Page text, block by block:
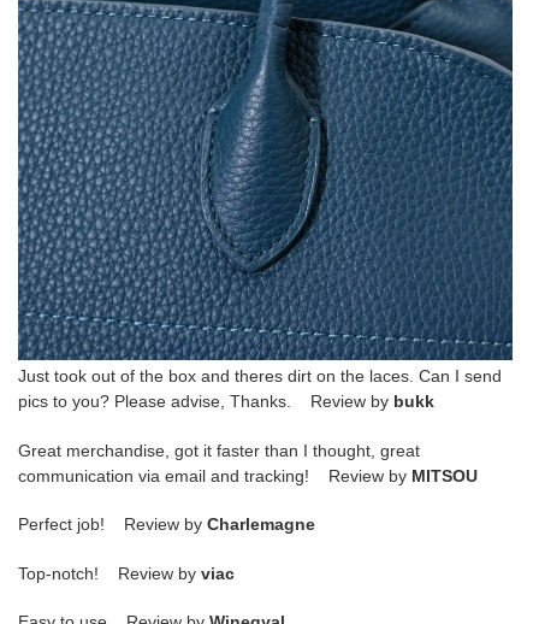
Just took out of the box and theres dirt on the laces. Can I send
pics to you? Please advise, Thanks. Review by bukk
Great merchandise, got it faster than I thought, great
communication via email and tracking! Review by MITSOU
Perfect job! Review by Charlemagne
Top-notch! Review by viac